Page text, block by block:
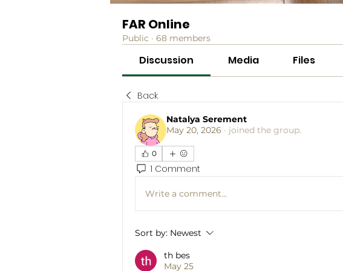
FAR Online
Public · 68 members
Discussion Media Files
Back
Natalya Serement
May 20, 2026 · joined the group.
0
1 Comment
Write a comment...
Sort by: Newest
th bes
May 25